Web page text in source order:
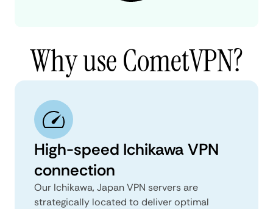
Why use CometVPN?
High-speed Ichikawa VPN
connection
Our Ichikawa, Japan VPN servers are
strategically located to deliver optimal